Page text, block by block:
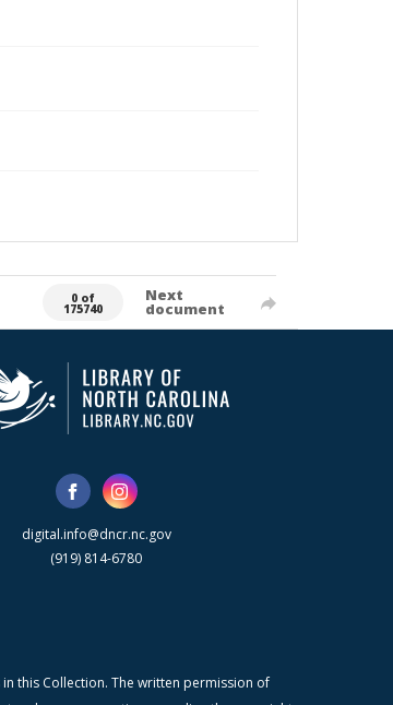
0 of
175740
Next
document
digital.info@dncr.nc.gov
(919) 814-6780
this Collection. The written permission of